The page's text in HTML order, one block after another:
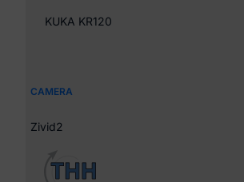
KUKA KR120
CAMERA
Zivid2